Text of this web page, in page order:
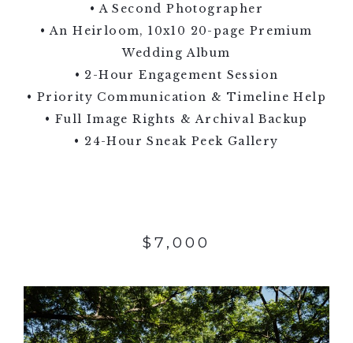
• A Second Photographer
• An Heirloom, 10x10 20-page Premium
Wedding Album
• 2-Hour Engagement Session
• Priority Communication & Timeline Help
• Full Image Rights & Archival Backup
• 24-Hour Sneak Peek Gallery
$7,000